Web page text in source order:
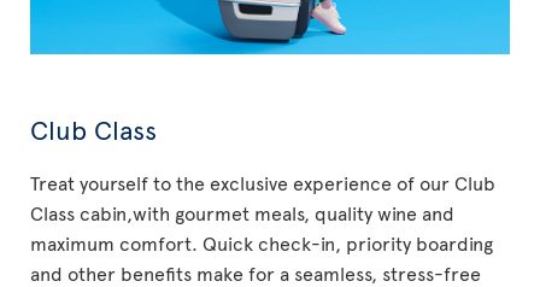
Club Class
Treat yourself to the exclusive experience of our Club
Class cabin,with gourmet meals, quality wine and
maximum comfort. Quick check-in, priority boarding
and other benefits make for a seamless, stress-free